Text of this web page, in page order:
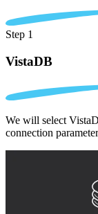
Step 1
VistaDB
We will select
connection